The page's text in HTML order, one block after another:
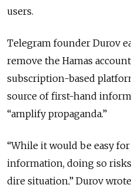
users.
Telegram founder Durov
remove the Hamas
subscription-based
source of first-hand
“amplify propaganda.”
“While it would be easy
information, doing so
dire situation,” Durov